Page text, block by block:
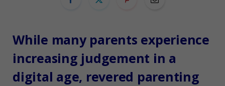
While many parents experience
increasing judgement in a
digital age, revered parenting